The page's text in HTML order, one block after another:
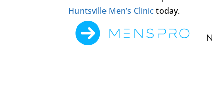
Huntsville Men’s Clinictoday.